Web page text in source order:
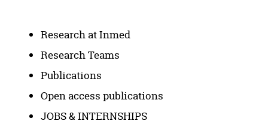
Research at Inmed
Research Teams
Publications
Open access publications
JOBS & INTERNSHIPS